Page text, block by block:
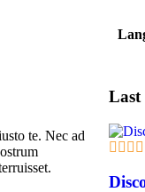
te. Nec ad
Last